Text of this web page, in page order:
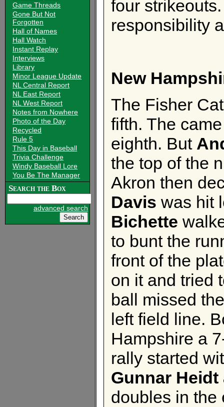
Game Threads
Gone But Not
Forgotten
Hall of Names
Hall Watch
Instant Replay
Interviews
Library
Minor League Update
NL Central Report
NL East Report
NL West Report
Notes from Nowhere
Photo of the Day
Recycled
Rule 5
This Day in Baseball
Trivia Challenge
Windy Baseball Lore
You Be The Manager
Search the Box
advanced search
four
responsibility
New
The Fisher
fifth. The
eighth. But
the top of the
Akron then
Davis was hit
Bichette
to bunt the
front of the
on it and tried
ball missed
left field line.
Hampshire a
rally started
Gunnar
doubles in the